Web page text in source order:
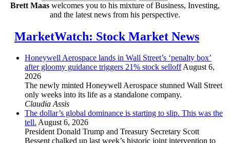
Brett Maas welcomes you to his mixture of Business, Investing,
and the latest news from his perspective.
MarketWatch: Stock Market News
Honeywell Aerospace lands in Wall Street’s ‘penalty box’
after gloomy guidance triggers 21% stock selloffAugust 6,
2026
The newly minted Honeywell Aerospace stunned Wall Street
only weeks into its life as a standalone company.
Claudia Assis
The dollar’s global dominance is starting to slip. This was the
tell. August 6, 2026
President Donald Trump and Treasury Secretary Scott
Bessent chalked up last week’s historic joint intervention to